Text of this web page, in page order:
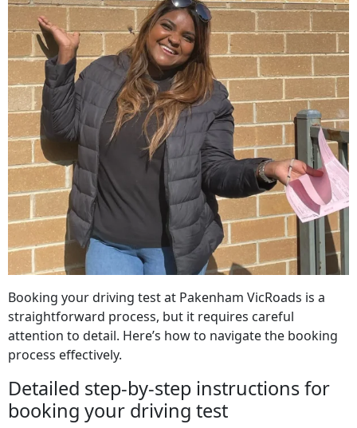
Booking your driving test at Pakenham VicRoads is a
straightforward process, but it requires careful
attention to detail. Here’s how to navigate the booking
process effectively.
Detailed step-by-step instructions for
booking your driving test